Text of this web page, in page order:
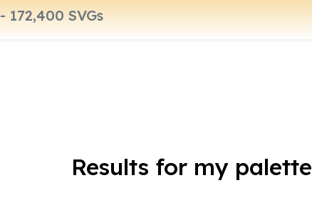
Results for my palette